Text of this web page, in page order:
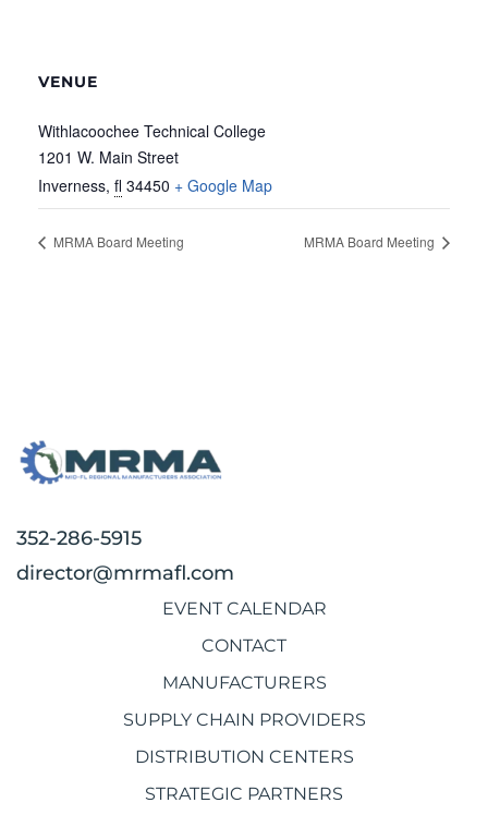
VENUE
Withlacoochee Technical College
1201 W. Main Street
Inverness, fl 34450 + Google Map
MRMA Board Meeting MRMA Board Meeting
352-286-5915
director@mrmafl.com
EVENT CALENDAR
CONTACT
MANUFACTURERS
SUPPLY CHAIN PROVIDERS
DISTRIBUTION CENTERS
STRATEGIC PARTNERS